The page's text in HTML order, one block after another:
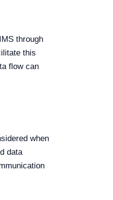
through
this
flow can
when
data